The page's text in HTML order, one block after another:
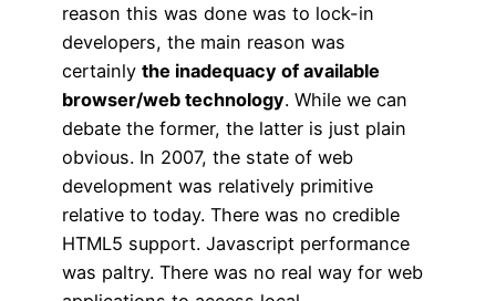
reason this was done was to lock-in
developers, the main reason was
certainly the inadequacy of available
browser/web technology. While we can
debate the former, the latter is just plain
obvious. In 2007, the state of web
development was relatively primitive
relative to today. There was no credible
HTML5 support. Javascript performance
was paltry. There was no real way for web